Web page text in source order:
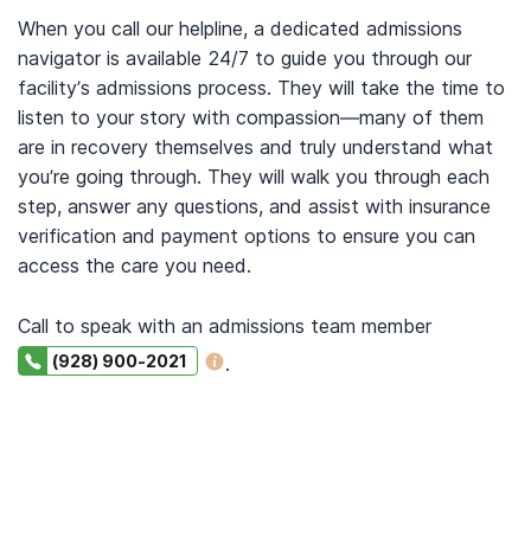
When you call our helpline, a dedicated admissions
navigator is available 24/7 to guide you through our
facility’s admissions process. They will take the time to
listen to your story with compassion—many of them
are in recovery themselves and truly understand what
you’re going through. They will walk you through each
step, answer any questions, and assist with insurance
verification and payment options to ensure you can
access the care you need.
Call to speak with an admissions team member
(928) 900-2021 .